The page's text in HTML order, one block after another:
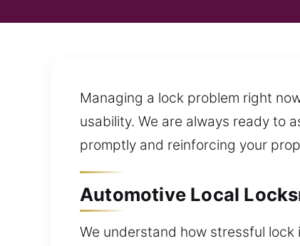
Managing a lock problem right
usability. We are always ready to
promptly and reinforcing your
Automotive Local
We understand how stressful